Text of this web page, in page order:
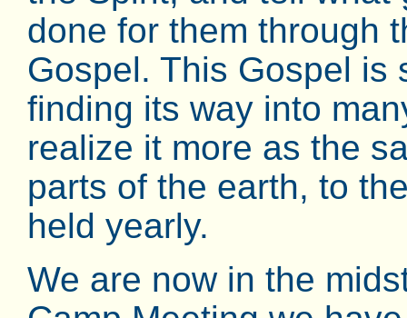
done for them through
Gospel. This Gospel is
finding its way into
realize it more as the
parts of the earth, to
held yearly.
We are now in the